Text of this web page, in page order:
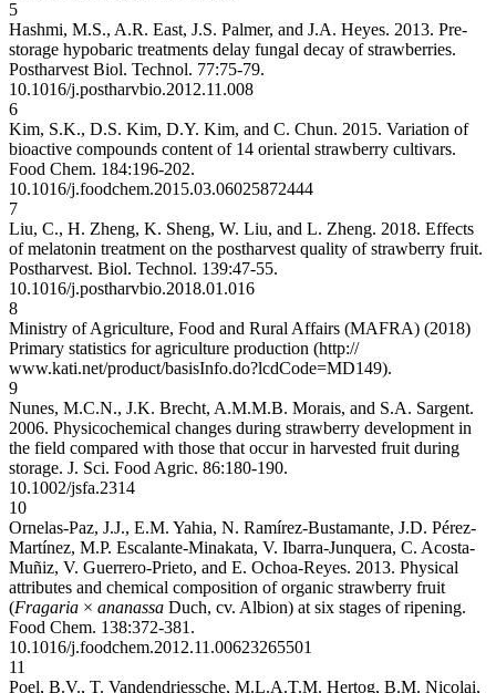
5
Hashmi, M.S., A.R. East, J.S. Palmer, and J.A. Heyes. 2013. Pre-
storage hypobaric treatments delay fungal decay of strawberries.
Postharvest Biol. Technol. 77:75-79.
10.1016/j.postharvbio.2012.11.008
6
Kim, S.K., D.S. Kim, D.Y. Kim, and C. Chun. 2015. Variation of
bioactive compounds content of 14 oriental strawberry cultivars.
Food Chem. 184:196-202.
10.1016/j.foodchem.2015.03.06025872444
7
Liu, C., H. Zheng, K. Sheng, W. Liu, and L. Zheng. 2018. Effects
of melatonin treatment on the postharvest quality of strawberry fruit.
Postharvest. Biol. Technol. 139:47-55.
10.1016/j.postharvbio.2018.01.016
8
Ministry of Agriculture, Food and Rural Affairs (MAFRA) (2018)
Primary statistics for agriculture production (http://
www.kati.net/product/basisInfo.do?lcdCode=MD149).
9
Nunes, M.C.N., J.K. Brecht, A.M.M.B. Morais, and S.A. Sargent.
2006. Physicochemical changes during strawberry development in
the field compared with those that occur in harvested fruit during
storage. J. Sci. Food Agric. 86:180-190.
10.1002/jsfa.2314
10
Ornelas-Paz, J.J., E.M. Yahia, N. Ramírez-Bustamante, J.D. Pérez-
Martínez, M.P. Escalante-Minakata, V. Ibarra-Junquera, C. Acosta-
Muñiz, V. Guerrero-Prieto, and E. Ochoa-Reyes. 2013. Physical
attributes and chemical composition of organic strawberry fruit
(Fragaria × ananassa Duch, cv. Albion) at six stages of ripening.
Food Chem. 138:372-381.
10.1016/j.foodchem.2012.11.00623265501
11
Poel, B.V., T. Vandendriessche, M.L.A.T.M. Hertog, B.M. Nicolai,